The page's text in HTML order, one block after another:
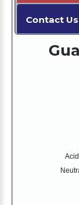
Contact Us